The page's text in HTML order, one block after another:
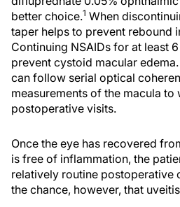
better choice.1 When
taper helps to prevent rebound
Continuing NSAIDs for at least
prevent cystoid macular
can follow serial optical
measurements of the macula
postoperative visits.
Once the eye has recovered
is free of inflammation, the
relatively routine postoperative
the chance, however, that